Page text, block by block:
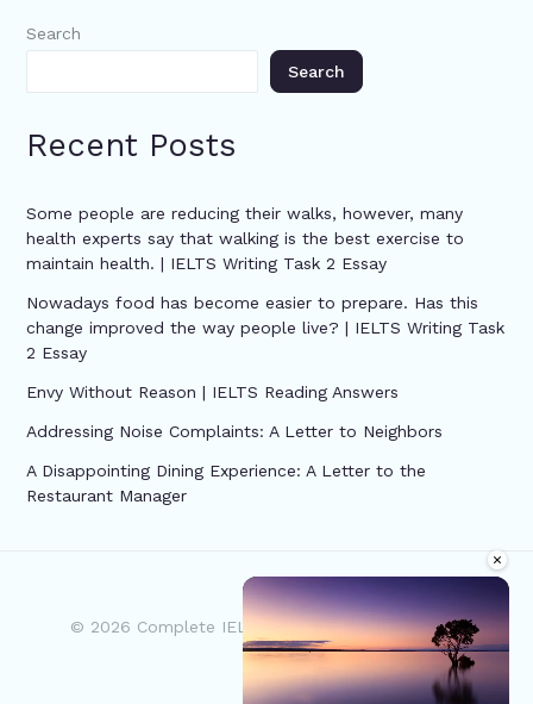
×
Search
Search
Recent Posts
Some people are reducing their walks, however, many
health experts say that walking is the best exercise to
maintain health. | IELTS Writing Task 2 Essay
Nowadays food has become easier to prepare. Has this
change improved the way people live? | IELTS Writing Task
2 Essay
Envy Without Reason | IELTS Reading Answers
Addressing Noise Complaints: A Letter to Neighbors
A Disappointing Dining Experience: A Letter to the
Restaurant Manager
© 2026 Complete IELTS | Powered by Complete
IELTS